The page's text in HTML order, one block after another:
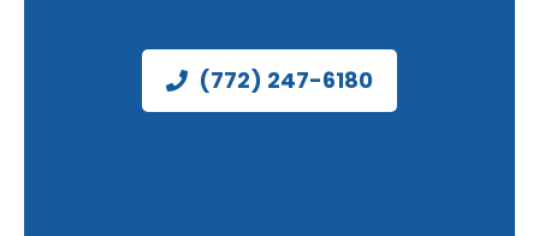
(772) 247-6180